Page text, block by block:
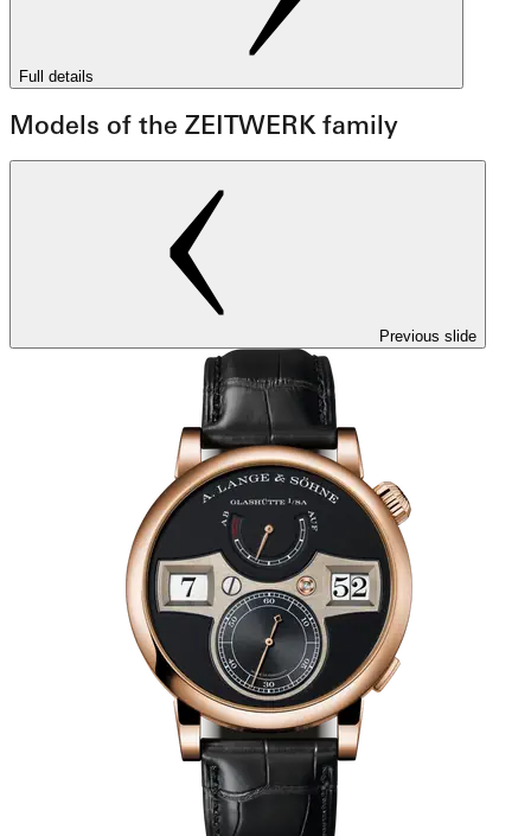
Full details
Models of the ZEITWERK family
Previous slide